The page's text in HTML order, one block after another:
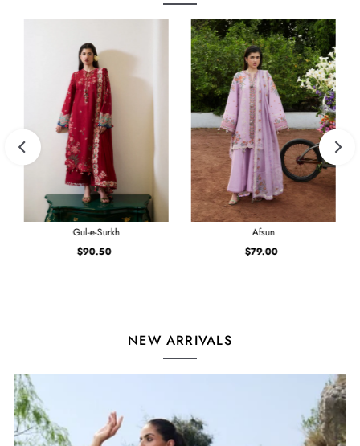
Gul-e-Surkh
Regular
$90.50
Afsun
Regular
$79.00
NEW ARRIVALS